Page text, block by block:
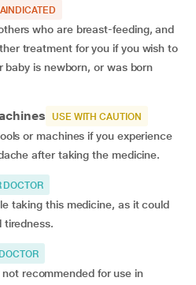
who are breast-feeding, and
treatment for you if you wish to
baby is newborn, or was born
USE WITH CAUTION
or machines if you experience
after taking the medicine.
DOCTOR
taking this medicine, as it could
tiredness.
not recommended for use in